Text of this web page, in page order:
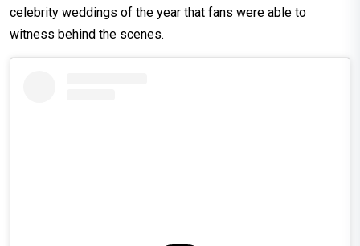
celebrity weddings of the year that fans were able to
witness behind the scenes.